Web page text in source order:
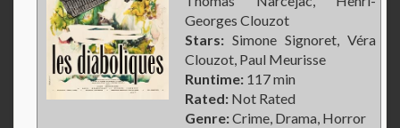
Georges Clouzot
Stars: Simone Signoret, Véra
Clouzot, Paul Meurisse
Runtime: 117 min
Rated: Not Rated
Genre:Crime, Drama, Horror